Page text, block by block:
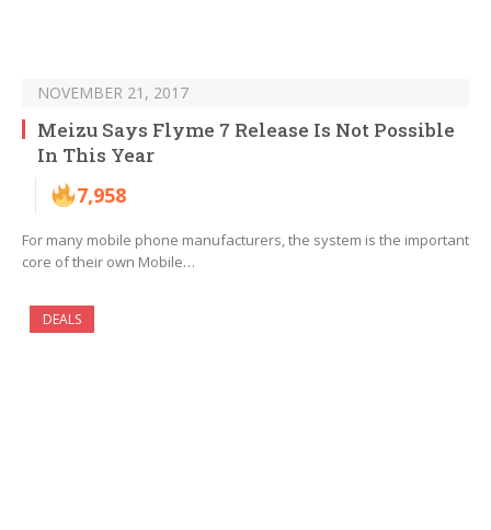
NOVEMBER 21, 2017
Meizu Says Flyme 7 Release Is Not Possible
In This Year
7,958
For many mobile phone manufacturers, the system is the important
core of their own Mobile…
DEALS